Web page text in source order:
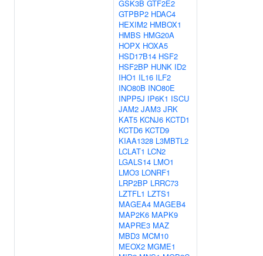
GSK3B GTF2E2
GTPBP2 HDAC4
HEXIM2 HMBOX1
HMBS HMG20A
HOPX HOXA5
HSD17B14 HSF2
HSF2BP HUNK ID2
IHO1 IL16 ILF2
INO80B INO80E
INPP5J IP6K1 ISCU
JAM2 JAM3 JRK
KAT5 KCNJ6 KCTD1
KCTD6 KCTD9
KIAA1328 L3MBTL2
LCLAT1 LCN2
LGALS14 LMO1
LMO3 LONRF1
LRP2BP LRRC73
LZTFL1 LZTS1
MAGEA4 MAGEB4
MAP2K6 MAPK9
MAPRE3 MAZ
MBD3 MCM10
MEOX2 MGME1